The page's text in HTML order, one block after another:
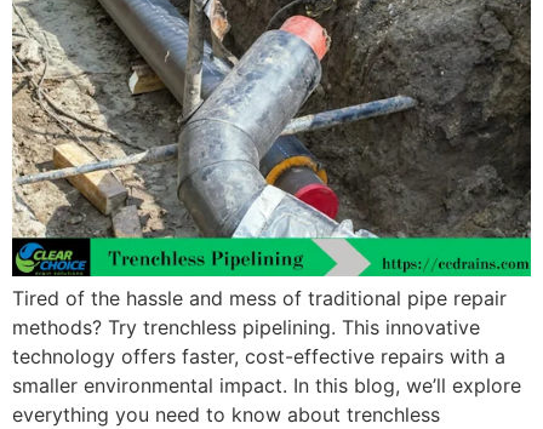
Tired of the hassle and mess of traditional pipe repair
methods? Try trenchless pipelining. This innovative
technology offers faster, cost-effective repairs with a
smaller environmental impact. In this blog, we’ll explore
everything you need to know about trenchless